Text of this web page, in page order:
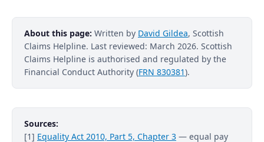
About this page: Written by David Gildea, Scottish
Claims Helpline. Last reviewed: March 2026. Scottish
Claims Helpline is authorised and regulated by the
Financial Conduct Authority (FRN 830381).
Sources:
[1] Equality Act 2010, Part 5, Chapter 3 — equal pay